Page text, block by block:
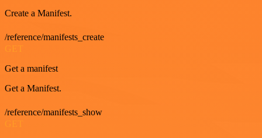
Create a Manifest.
/reference/manifests_create
GET
Get a manifest
Get a Manifest.
/reference/manifests_show